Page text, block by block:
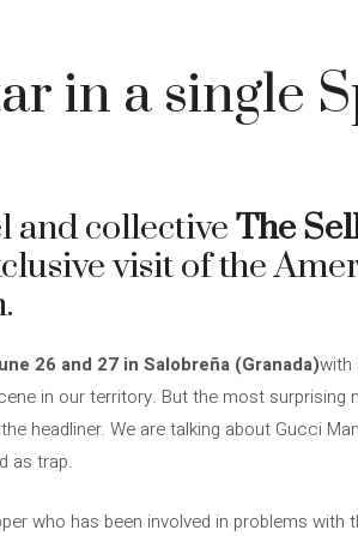
in a single
and collectiveThe
visit of the
26 and 27 in Salobreña (Granada)with
in our territory. But the most surprising
headliner. We are talking about Gucci
as trap.
who has been involved in problems with